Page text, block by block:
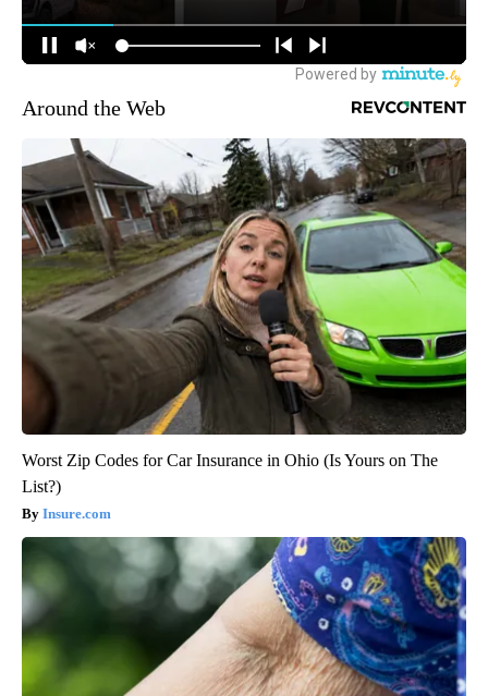
Around the Web
Worst Zip Codes for Car Insurance in Ohio (Is Yours on The
List?)
Insure.com